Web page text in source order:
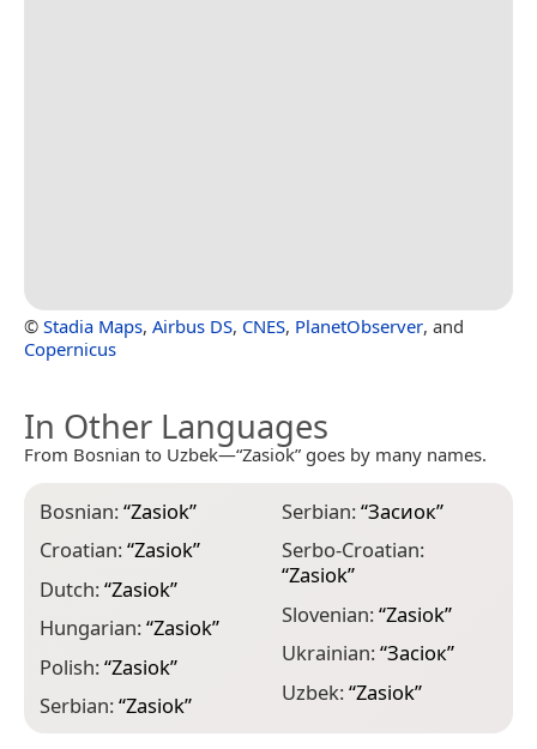
© Stadia Maps, Airbus DS, CNES, PlanetObserver, and
Copernicus
In Other Languages
From Bosnian to Uzbek—“Zasiok” goes by many names.
Bosnian:“Zasiok”
Croatian:“Zasiok”
Dutch:“Zasiok”
Hungarian:“Zasiok”
Polish:“Zasiok”
Serbian:“Zasiok”
Serbian:“Засиок”
Serbo-Croatian:
“Zasiok”
Slovenian:“Zasiok”
Ukrainian:“Засіок”
Uzbek:“Zasiok”